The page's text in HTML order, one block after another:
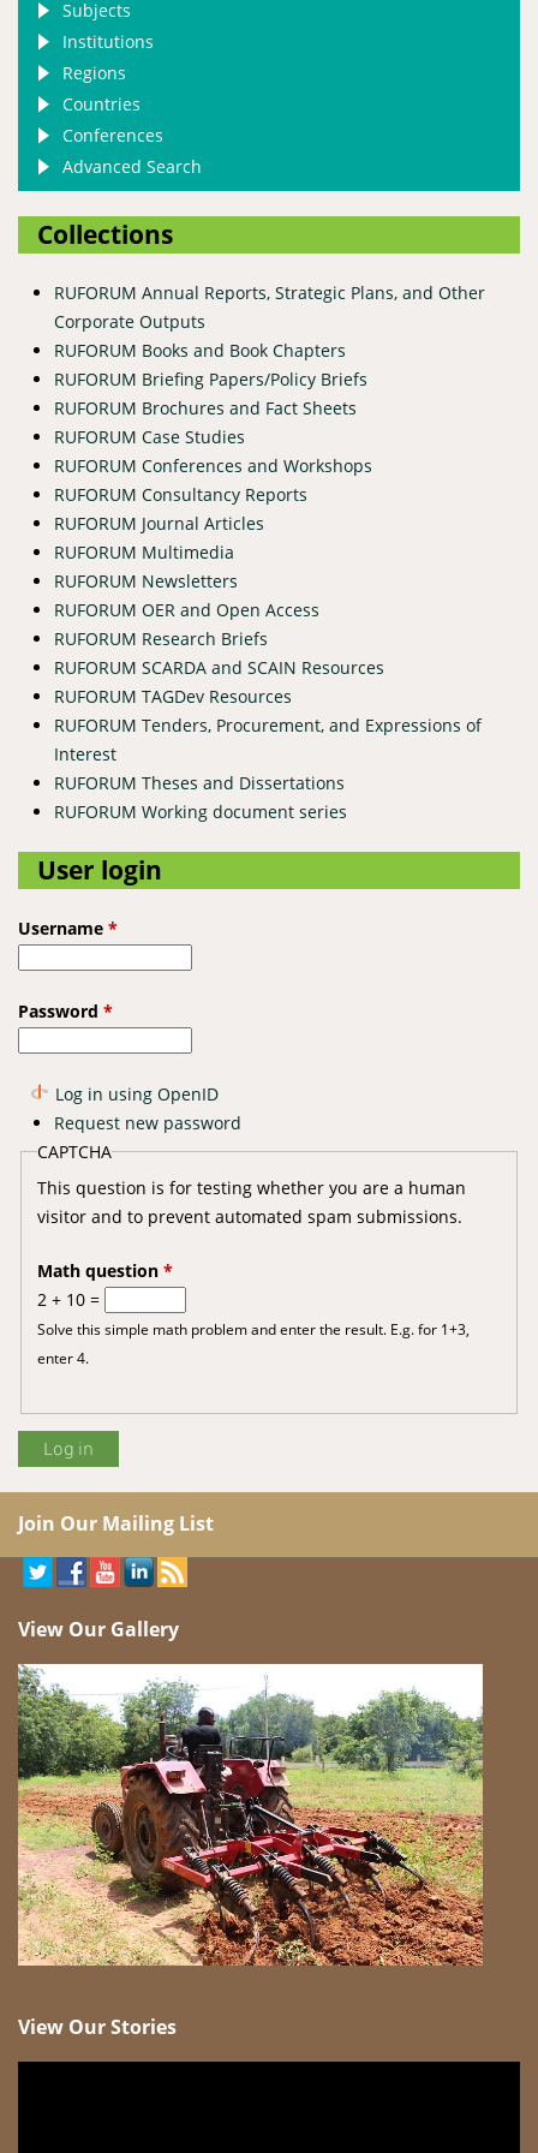
Subjects
Institutions
Regions
Countries
Conferences
Advanced Search
Collections
RUFORUM Annual Reports, Strategic Plans, and Other
Corporate Outputs
RUFORUM Books and Book Chapters
RUFORUM Briefing Papers/Policy Briefs
RUFORUM Brochures and Fact Sheets
RUFORUM Case Studies
RUFORUM Conferences and Workshops
RUFORUM Consultancy Reports
RUFORUM Journal Articles
RUFORUM Multimedia
RUFORUM Newsletters
RUFORUM OER and Open Access
RUFORUM Research Briefs
RUFORUM SCARDA and SCAIN Resources
RUFORUM TAGDev Resources
RUFORUM Tenders, Procurement, and Expressions of
Interest
RUFORUM Theses and Dissertations
RUFORUM Working document series
User login
Username *
Password *
Log in using OpenID
Request new password
CAPTCHA
This question is for testing whether you are a human
visitor and to prevent automated spam submissions.
Math question *
2 + 10 =
Solve this simple math problem and enter the result. E.g. for 1+3,
enter 4.
Join Our Mailing List
View Our Gallery
View Our Stories